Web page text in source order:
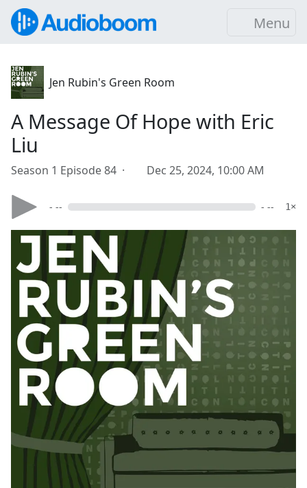
Menu
Jen Rubin's Green Room
A Message Of Hope with Eric
Liu
Season 1 Episode 84 · Dec 25, 2024, 10:00 AM
- -- - -- 1×